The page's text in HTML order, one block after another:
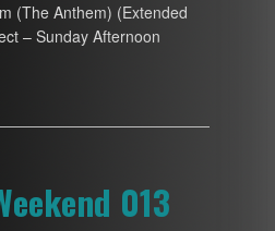
(The Anthem) (Extended
– Sunday Afternoon
013